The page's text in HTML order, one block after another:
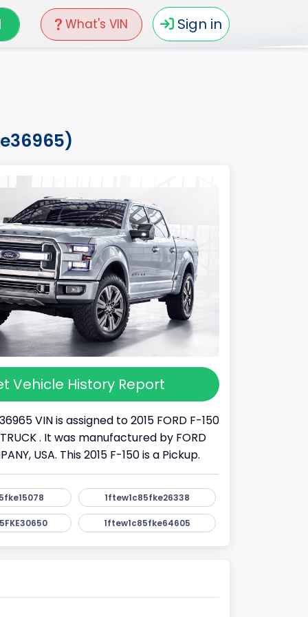
What's VIN Sign in
Vehicle History Report
VIN is assigned to 2015 FORD F-150
. It was manufactured by FORD
USA. This 2015 F-150 is a Pickup.
1ftew1c85fke26338
1ftew1c85fke64605